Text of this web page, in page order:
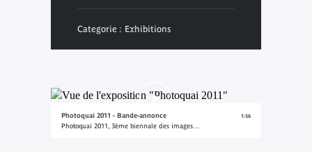
Categorie : Exhibitions
Photoquai 2011 - Bande-annonce
Photoquai 2011, 3ème biennale des images...
1:56